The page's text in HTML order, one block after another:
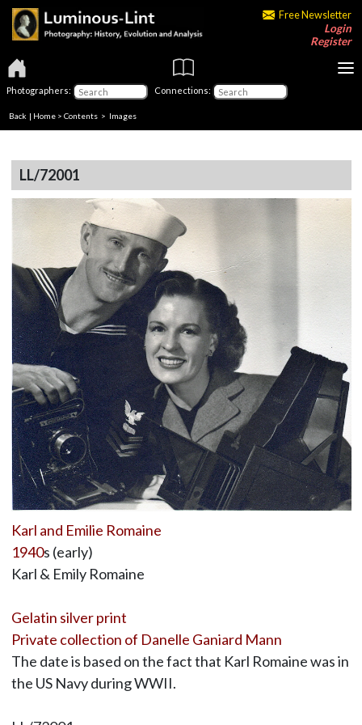
Free Newsletter
Login
Register
Photographers: Connections:
Back | Home > Contents > Images
LL/72001
Karl and Emilie Romaine
1940s (early)
Karl & Emily Romaine
Gelatin silver print
Private collection of Danelle Ganiard Mann
The date is based on the fact that Karl Romaine was in
the US Navy during WWII.